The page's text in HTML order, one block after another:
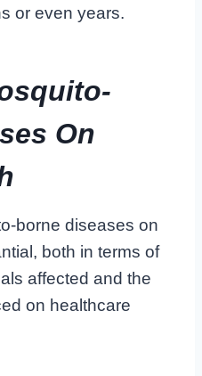
or even years.
On
borne diseases on
both in terms of
affected and the
on healthcare